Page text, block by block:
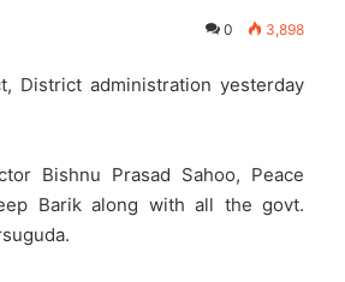
0 3,898
District administration yesterday
Bishnu Prasad Sahoo, Peace
Barik along with all the govt.